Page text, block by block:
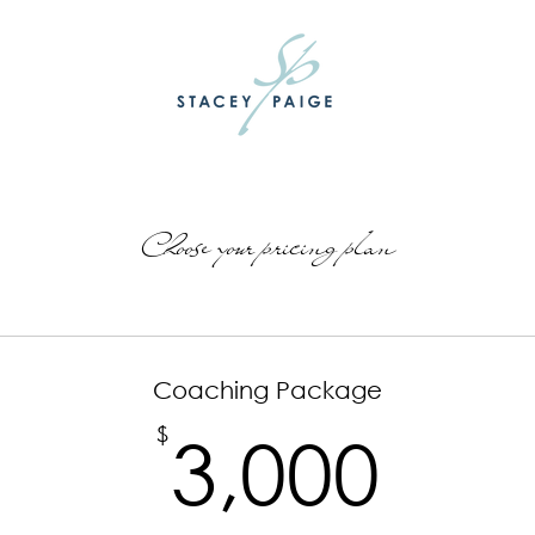
Choose your pricing plan
Coaching Package
$ 3,000